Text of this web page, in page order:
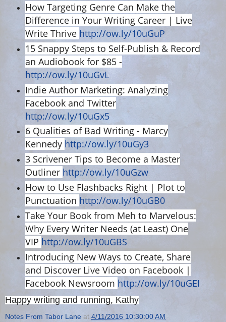
How Targeting Genre Can Make the
Difference in Your Writing Career | Live
Write Thrive http://ow.ly/10uGuP
15 Snappy Steps to Self-Publish & Record
an Audiobook for $85 -
http://ow.ly/10uGvL
Indie Author Marketing: Analyzing
Facebook and Twitter
http://ow.ly/10uGx5
6 Qualities of Bad Writing - Marcy
Kennedy http://ow.ly/10uGy3
3 Scrivener Tips to Become a Master
Outliner http://ow.ly/10uGzw
How to Use Flashbacks Right | Plot to
Punctuation http://ow.ly/10uGB0
Take Your Book from Meh to Marvelous:
Why Every Writer Needs (at Least) One
VIP http://ow.ly/10uGBS
Introducing New Ways to Create, Share
and Discover Live Video on Facebook |
Facebook Newsroom http://ow.ly/10uGEI
Happy writing and running, Kathy
Notes From Tabor Lane at 4/11/2016 10:30:00 AM